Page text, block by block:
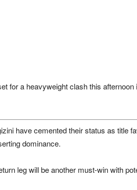
for a heavyweight clash this afternoon
have cemented their status as title
dominance.
leg will be another must-win with